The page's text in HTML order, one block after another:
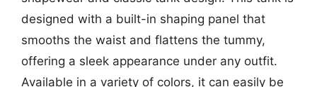
designed with a built-in shaping panel that
smooths the waist and flattens the tummy,
offering a sleek appearance under any outfit.
Available in a variety of colors, it can easily be